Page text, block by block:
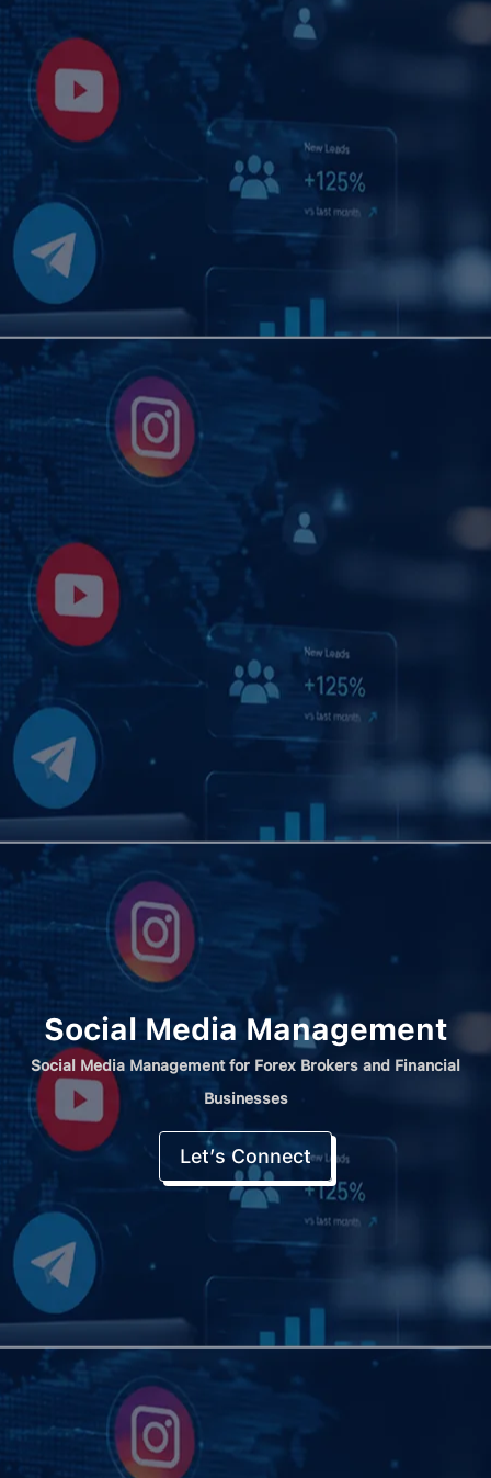
Social Media Management
Social Media Management for Forex Brokers and Financial
Businesses
Let’s Connect